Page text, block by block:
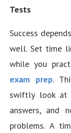
Tests
Success
well. Set time
while you
exam prep.
swiftly look at
answers, and
problems. A